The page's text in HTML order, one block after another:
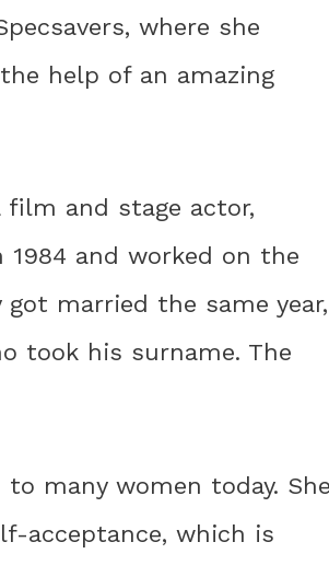
where she
help of an amazing
film and stage actor,
and worked on the
married the same year,
took his surname. The
many women today.
acceptance, which is